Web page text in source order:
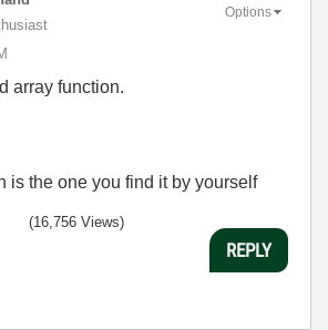
Options
array function.
is the one you find it by yourself
(16,756 Views)
REPLY